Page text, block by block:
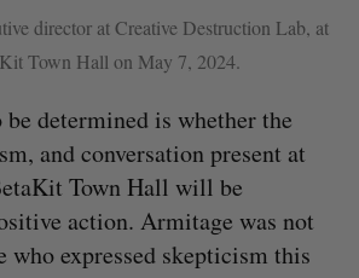
director at Creative Destruction Lab, at
Town Hall on May 7, 2024.
determined is whether the
and conversation present at
Town Hall will be
action. Armitage was not
who expressed skepticism this